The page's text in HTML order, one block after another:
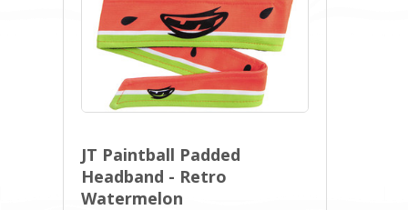
JT Paintball Padded
Headband - Retro
Watermelon